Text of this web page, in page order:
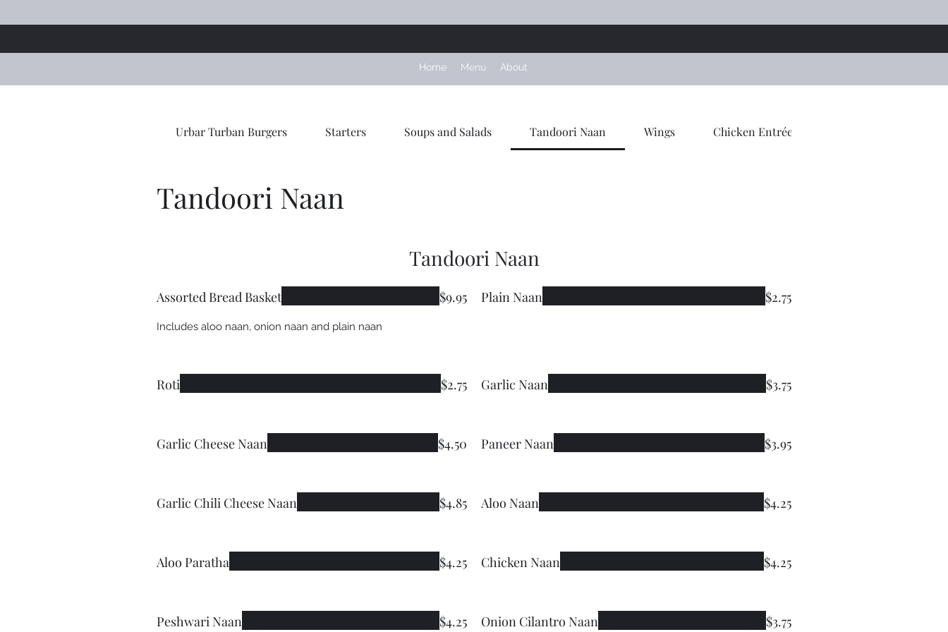
Home Menu About
Urbar Turban Burgers Starters Soups and Salads Tandoori Naan Wings Chicken Entrée
Tandoori Naan
Tandoori Naan
Assorted Bread Basket
Includes aloo naan, onion naan and plain naan
$9.95 Plain Naan $2.75
Roti $2.75 Garlic Naan $3.75
Garlic Cheese Naan $4.50 Paneer Naan $3.95
Garlic Chili Cheese Naan $4.85 Aloo Naan $4.25
Aloo Paratha $4.25 Chicken Naan $4.25
Peshwari Naan $4.25 Onion Cilantro Naan $3.75